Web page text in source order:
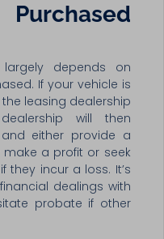
depends on
If your vehicle is
leasing dealership
will then
either provide a
a profit or seek
they incur a loss. It’s
dealings with
probate if other